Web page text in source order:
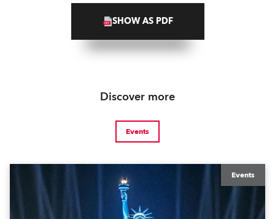
SHOW AS PDF
Discover more
Events
Events